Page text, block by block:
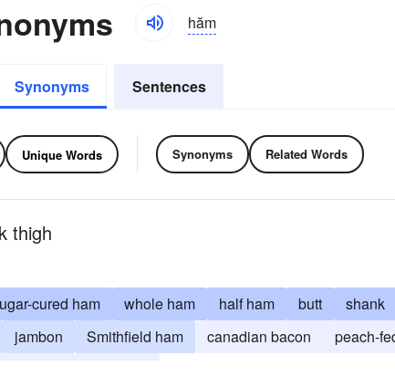
hăm
Synonyms Sentences
Unique Words Synonyms Related Words
thigh
cured ham whole ham half ham butt shank
jambon Smithfield ham canadian bacon peach-